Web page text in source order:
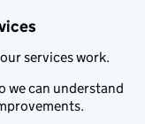
services work.
we can understand